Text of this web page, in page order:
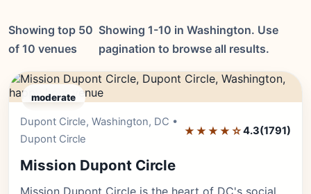
Showing top 50
of 10 venues
Showing 1-10 in Washington. Use
pagination to browse all results.
moderate
Dupont Circle, Washington, DC •
Dupont Circle
★★★★☆4.3(1791)
Mission Dupont Circle
Mission Dupont Circle is the heart of DC's social